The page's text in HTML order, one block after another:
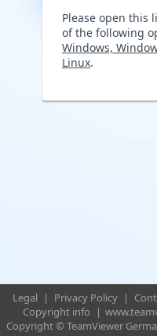
Please open this
of the following
Windows,
Linux.
Legal | Privacy Policy |
Copyright info
|
Copyright © TeamViewer